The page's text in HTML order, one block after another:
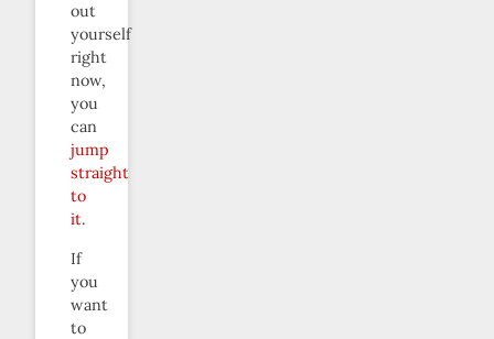
out
yourself
right
now,
you
can
jump
straight
to
it.
If
you
want
to